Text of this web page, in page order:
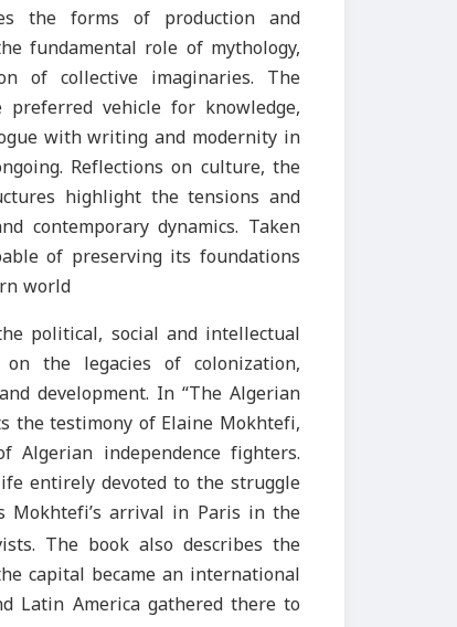
the forms of production and
fundamental role of mythology,
of collective imaginaries. The
vehicle for knowledge,
with writing and modernity in
Reflections on culture, the
highlight the tensions and
contemporary dynamics. Taken
of preserving its foundations
world
political, social and intellectual
on the legacies of colonization,
development. In “The Algerian
the testimony of Elaine Mokhtefi,
independence fighters.
entirely devoted to the struggle
Mokhtefi’s arrival in Paris in the
The book also describes the
capital became an international
Latin America gathered there to